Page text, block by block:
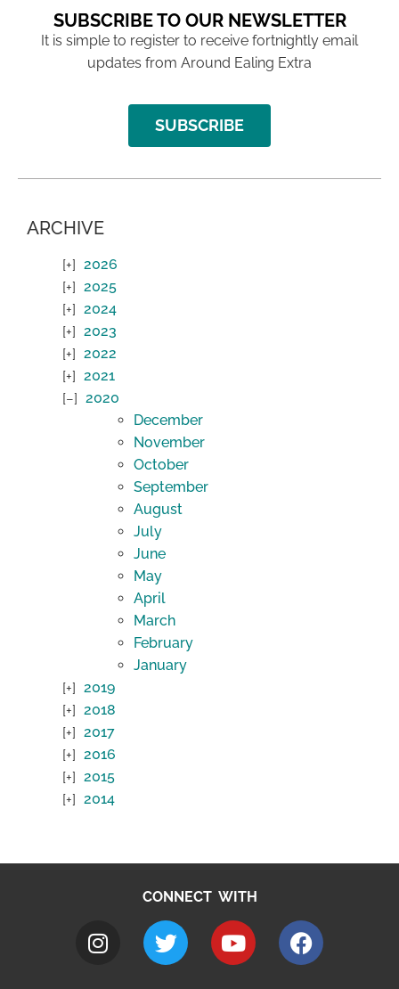
SUBSCRIBE TO OUR NEWSLETTER
It is simple to register to receive fortnightly email
updates from Around Ealing Extra
SUBSCRIBE
ARCHIVE
2026
2025
2024
2023
2022
2021
2020
December
November
October
September
August
July
June
May
April
March
February
January
2019
2018
2017
2016
2015
2014
CONNECT WITH